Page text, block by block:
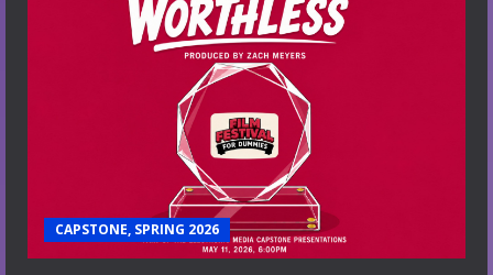
CAPSTONE, SPRING 2026